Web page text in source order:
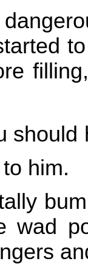
should
him.
wad